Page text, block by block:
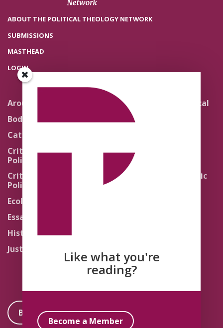
ABOUT THE POLITICAL THEOLOGY NETWORK
SUBMISSIONS
MASTHEAD
LOGIN
Around the Network
Body Politics
Catholic Re-Visions
Critical Theory for
Political Theology 2.0
Critical Theory for
Political Theology 3.0
Ecology
Essays
History
Justice
Literature and Political
Theology
Quick Takes
Religion and the Public
Traditions
Become a Member
Like what you're
reading?
Become a Member